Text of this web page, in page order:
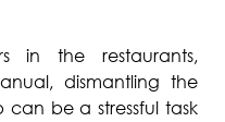
in the restaurants,
dismantling the
be a stressful task